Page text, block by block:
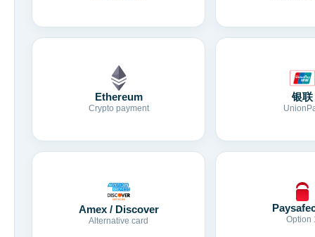
Ethereum
Crypto payment
银联
Amex / Discover
Alternative card Option